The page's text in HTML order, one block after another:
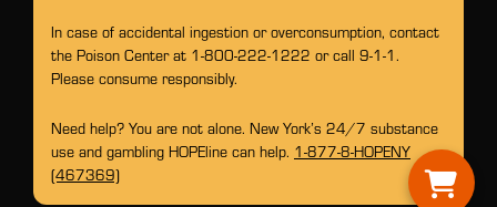
In case of accidental ingestion or overconsumption, contact
the Poison Center at 1-800-222-1222 or call 9-1-1.
Please consume responsibly.
Need help? You are not alone. New York’s 24/7 substance
use and gambling HOPEline can help. 1-877-8-HOPENY
(467369)